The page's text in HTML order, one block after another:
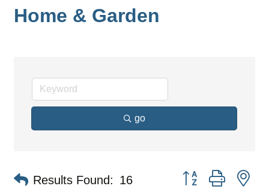
Home & Garden
go
Results Found: 16 Button group with